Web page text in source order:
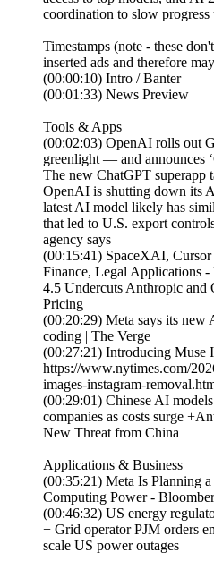
coordination to slow
Timestamps (note - these
inserted ads and therefore
(00:00:10) Intro / Banter
(00:01:33) News Preview
Tools & Apps
(00:02:03) OpenAI rolls out
greenlight — and announces
The new ChatGPT superapp
OpenAI is shutting down its
latest AI model likely has
that led to U.S. export
agency says
(00:15:41) SpaceXAI,
Finance, Legal Applications
4.5 Undercuts Anthropic
Pricing
(00:20:29) Meta says its new
coding | The Verge
(00:27:21) Introducing Muse
https://www.nytimes.com/
images-instagram-
(00:29:01) Chinese AI
companies as costs surge
New Threat from China
Applications & Business
(00:35:21) Meta Is Planning
Computing Power -
(00:46:32) US energy
+ Grid operator PJM orders
scale US power outages